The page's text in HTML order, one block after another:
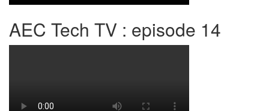
AEC Tech TV : episode 14